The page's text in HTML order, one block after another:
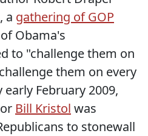
a gathering of GOP
Obama's
to "challenge them on
them on every
February 2009,
Bill Kristol was
to stonewall